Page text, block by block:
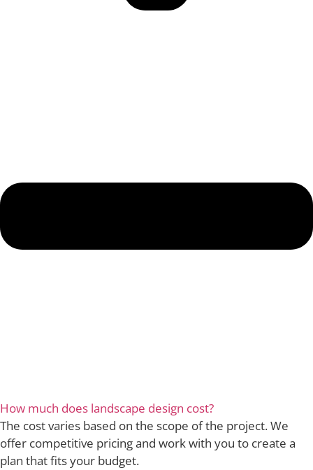
How much does landscape design cost?
The cost varies based on the scope of the project. We
offer competitive pricing and work with you to create a
plan that fits your budget.